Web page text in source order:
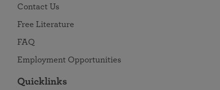
Contact Us
Free Literature
FAQ
Employment Opportunities
Quicklinks